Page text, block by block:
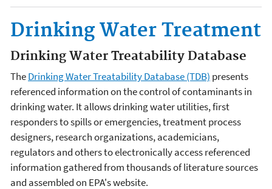
Drinking Water Treatment
Drinking Water Treatability Database
TheDrinking Water Treatability Database (TDB) presents
referenced information on the control of contaminants in
drinking water. It allows drinking water utilities, first
responders to spills or emergencies, treatment process
designers, research organizations, academicians,
regulators and others to electronically access referenced
information gathered from thousands of literature sources
and assembled on EPA's website.